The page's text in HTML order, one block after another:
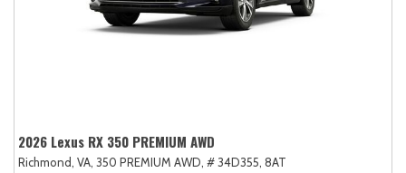
2026 Lexus RX 350 PREMIUM AWD
Richmond, VA, 350 PREMIUM AWD, # 34D355, 8AT